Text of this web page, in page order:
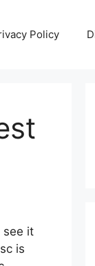
Policy
see it
is